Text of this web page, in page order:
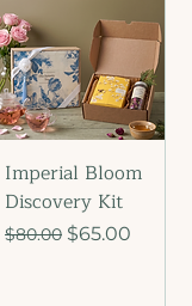
Imperial Bloom
Discovery Kit
Regular Price
$80.00 Sale Price
$65.00